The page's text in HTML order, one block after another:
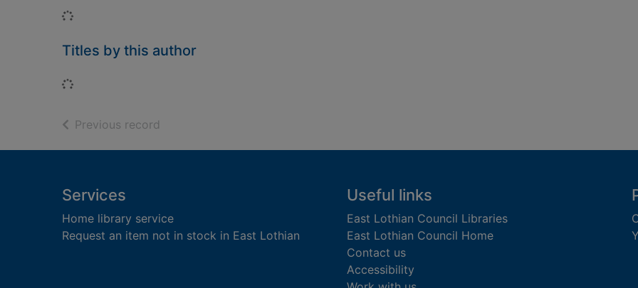
Loading...
Titles by this author
Loading...
Previous record
Footer
Services
Home library service
Request an item not in stock in East Lothian
Useful links
East Lothian Council Libraries
East Lothian Council Home
Contact us
Accessibility